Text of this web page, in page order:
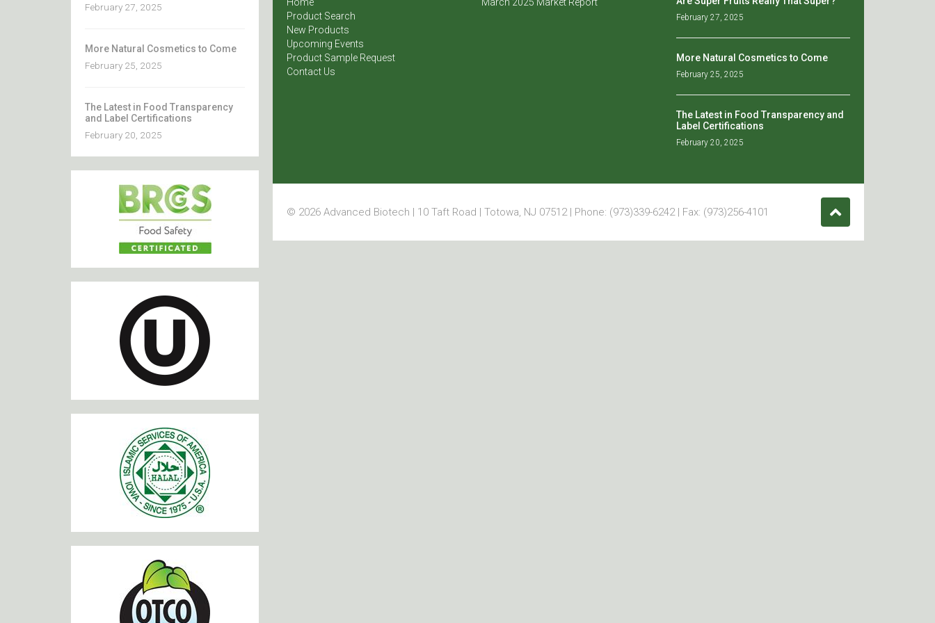
February 27, 2025
More Natural Cosmetics to Come
February 25, 2025
The Latest in Food Transparency
and Label Certifications
February 20, 2025
Home
Product Search
New Products
Upcoming Events
Product Sample Request
Contact Us
March 2025 Market Report
February 27, 2025
More Natural Cosmetics to Come
February 25, 2025
The Latest in Food Transparency and
Label Certifications
February 20, 2025
© 2026 Advanced Biotech | 10 Taft Road | Totowa, NJ 07512 | Phone: (973)339-6242 | Fax: (973)256-4101